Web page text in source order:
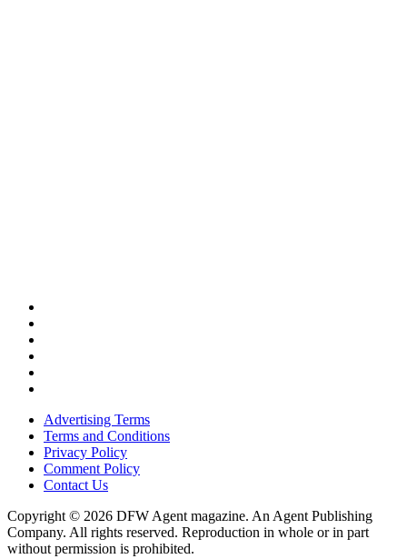
Advertising Terms
Terms and Conditions
Privacy Policy
Comment Policy
Contact Us
Copyright © 2026 DFW Agent magazine. An Agent Publishing
Company. All rights reserved. Reproduction in whole or in part
without permission is prohibited.